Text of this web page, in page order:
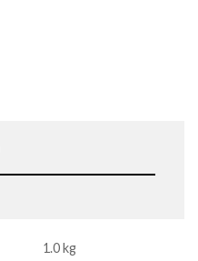
1.0 kg